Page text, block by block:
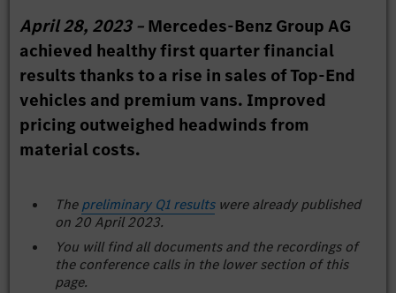
April 28, 2023 –Mercedes-Benz Group AG
achieved healthy first quarter financial
results thanks to a rise in sales of Top-End
vehicles and premium vans. Improved
pricing outweighed headwinds from
material costs.
Thepreliminary Q1 resultswere already published
on 20 April 2023.
You will find all documents and the recordings of
the conference calls in the lower section of this
page.